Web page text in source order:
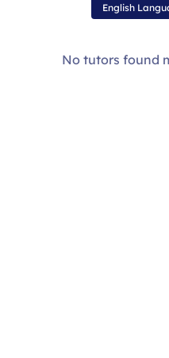
English
No tutors found